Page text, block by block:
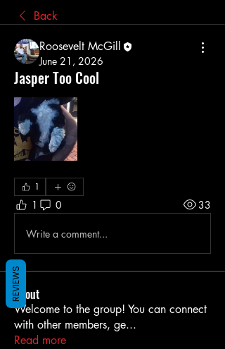
Back
Roosevelt McGill
June 21, 2026
Jasper Too Cool
1
1 0 33
Write a comment...
About
Welcome to the group! You can connect
with other members, ge...
Read more
REVIEWS